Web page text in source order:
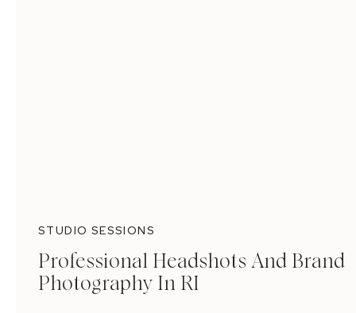
STUDIO SESSIONS
Professional Headshots And Brand
Photography In RI